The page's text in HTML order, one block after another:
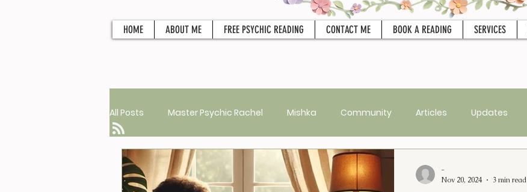
HOME ABOUT ME FREE PSYCHIC READING CONTACT ME BOOK A READING SERVICES
All Posts Master Psychic Rachel Mishka Community Articles Updates
New Services Psychic Apprentice Intuition
-
Nov 20, 2024
3 min read